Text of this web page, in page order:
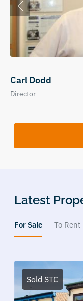
Carl Dodd
Director
Latest
For Sale To Rent
Sold STC